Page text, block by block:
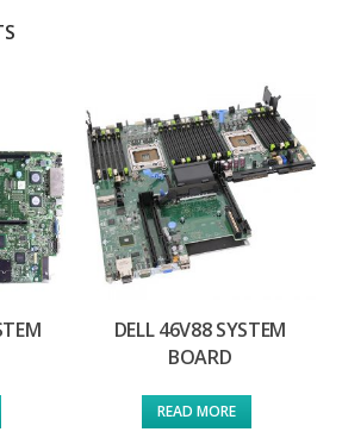
DELL 46V88 SYSTEM
BOARD
READ MORE